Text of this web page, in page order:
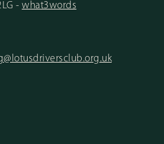
- what3words